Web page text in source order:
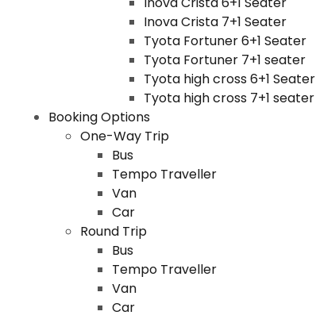
Inova Crista 7+1 Seater
Tyota Fortuner 6+1 Seater
Tyota Fortuner 7+1 seater
Tyota high cross 6+1 Seater
Tyota high cross 7+1 seater
Booking Options
One-Way Trip
Bus
Tempo Traveller
Van
Car
Round Trip
Bus
Tempo Traveller
Van
Car